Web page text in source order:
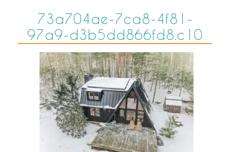
73a704ae-7ca8-4f81-
97a9-d3b5dd866fd8.c10